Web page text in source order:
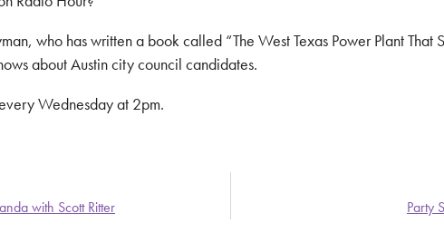
who has written a book called “The West Texas Power Plant That
about Austin city council candidates.
Wednesday at 2pm.
with Scott Ritter
Party